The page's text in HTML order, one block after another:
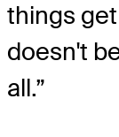
things
doesn't
all.”